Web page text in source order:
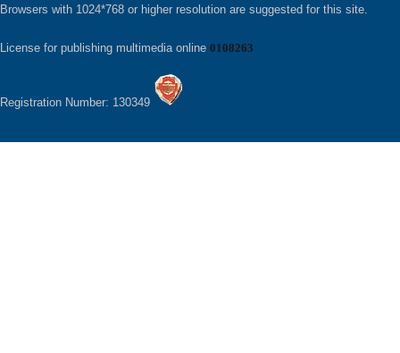
Browsers with 1024*768 or higher resolution are suggested for this site.
License for publishing multimedia online 0108263
Registration Number: 130349